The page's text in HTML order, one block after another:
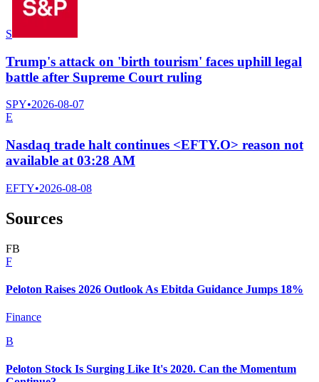
S
Trump's attack on 'birth tourism' faces uphill legal
battle after Supreme Court ruling
SPY•2026-08-07
E
Nasdaq trade halt continues <EFTY.O> reason not
available at 03:28 AM
EFTY•2026-08-08
Sources
FB
F
Peloton Raises 2026 Outlook As Ebitda Guidance Jumps 18%
Finance
B
Peloton Stock Is Surging Like It's 2020. Can the Momentum